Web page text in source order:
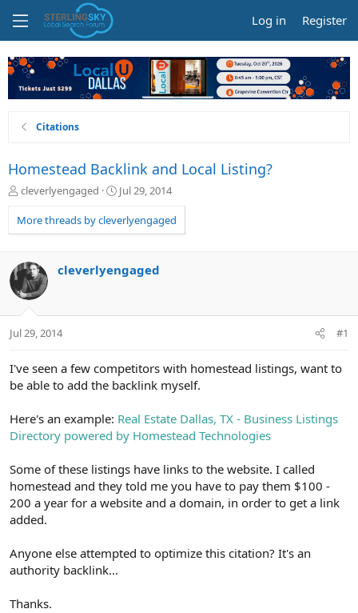
Log in Register
Citations
Homestead Backlink and Local Listing?
T
r
e
d
s
t
a
t
cleverlyengaged
S
a
r
a
Jul 29, 2014
More threads by cleverlyengaged
cleverlyengaged
Jul 29, 2014 #1
I've seen a few competitors with homestead listings, want to
be able to add the backlink myself.
Here's an example: Real Estate Dallas, TX - Business Listings
Directory powered by Homestead Technologies
Some of these listings have links to the website. I called
homestead and they told me you have to pay them $100 -
200 a year for a website and a domain, in order to get a link
added.
Anyone else attempted to optimize this citation? It's an
authority backlink...
Thanks.